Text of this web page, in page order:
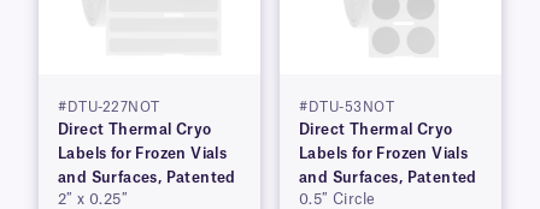
#DTU-227NOT
Direct Thermal Cryo
Labels for Frozen Vials
and Surfaces, Patented
2″ x 0.25″
#DTU-53NOT
Direct Thermal Cryo
Labels for Frozen Vials
and Surfaces, Patented
0.5″ Circle